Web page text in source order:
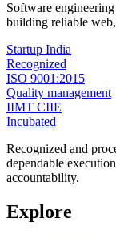
Software
building reliable
Startup India
Recognized
ISO 9001:2015
Quality management
IIMT CIIE
Incubated
Recognized and
dependable
accountability.
Explore